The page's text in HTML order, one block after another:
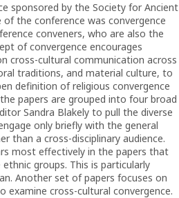
sponsored by the Society for Ancient
of the conference was convergence
conveners, who are also the
of convergence encourages
cross-cultural communication across
traditions, and material culture, to
definition of religious convergence
papers are grouped into four broad
Sandra Blakely to pull the diverse
only briefly with the general
than a cross-disciplinary audience.
most effectively in the papers that
groups. This is particularly
Another set of papers focuses on
examine cross-cultural convergence.